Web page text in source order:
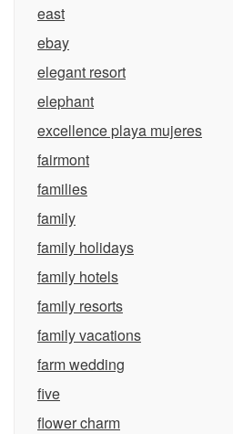
east
ebay
elegant resort
elephant
excellence playa mujeres
fairmont
families
family
family holidays
family hotels
family resorts
family vacations
farm wedding
five
flower charm